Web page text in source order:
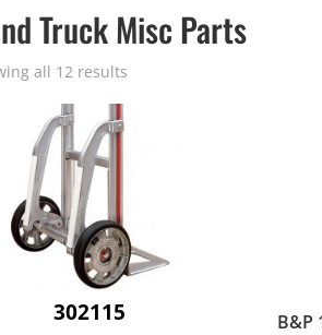
WHEELS
S&W
Truck Misc Parts
all 12 results
302115
B&P